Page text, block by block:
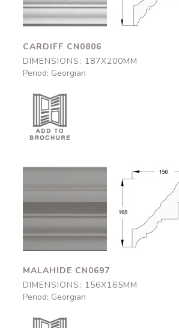
CARDIFF CN0806
DIMENSIONS: 187X200MM
Period: Georgian
Malahide
156x165mm
Malahide
CN0697
156x165mm
MALAHIDE CN0697
DIMENSIONS: 156X165MM
Period: Georgian